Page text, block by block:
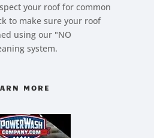
your roof for common
to make sure your roof
using our "NO
system.
MORE